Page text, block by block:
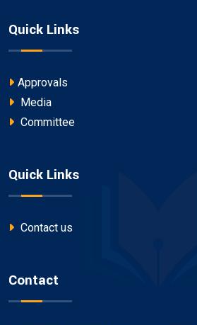
Quick Links
Approvals
Media
Committee
Quick Links
Contact us
Contact